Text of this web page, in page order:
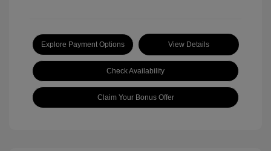
Explore Payment Options View Details
Check Availability
Claim Your Bonus Offer